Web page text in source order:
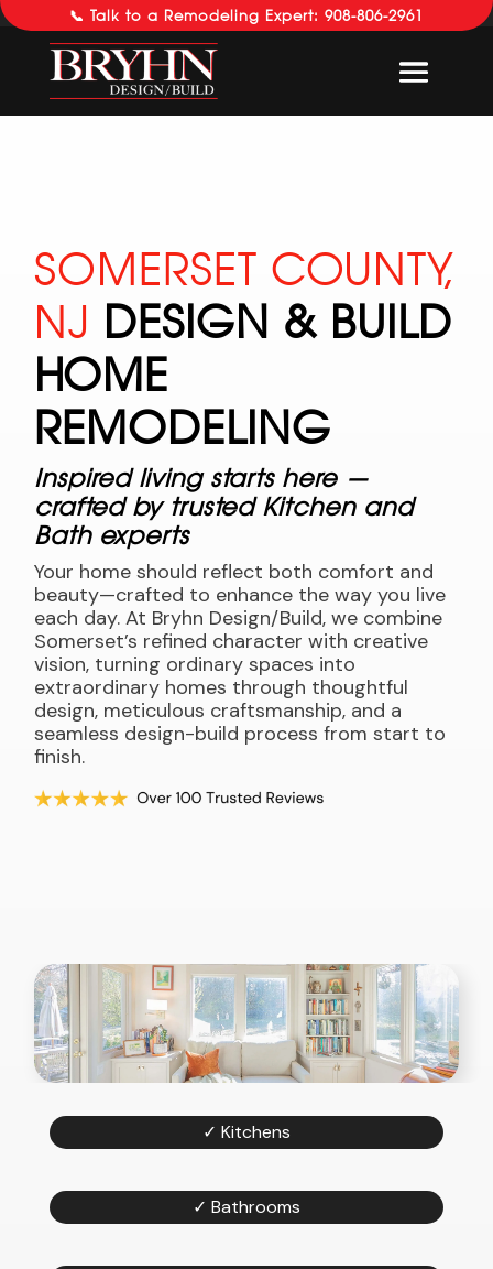
📞 Talk to a Remodeling Expert: 908-806-2961
SOMERSET COUNTY,
NJ DESIGN & BUILD
HOME
REMODELING
Inspired living starts here —
crafted by trusted Kitchen and
Bath experts
Your home should reflect both comfort and
beauty—crafted to enhance the way you live
each day. At Bryhn Design/Build, we combine
Somerset’s refined character with creative
vision, turning ordinary spaces into
extraordinary homes through thoughtful
design, meticulous craftsmanship, and a
seamless design-build process from start to
finish.
✓ Kitchens
✓ Bathrooms